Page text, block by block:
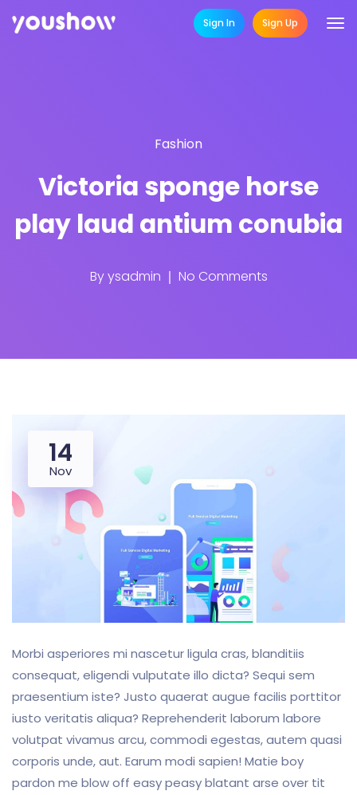
Sign In Sign Up
Fashion
Victoria sponge horse
play laud antium conubia
Byysadmin No Comments
14
Nov
Morbi asperiores mi nascetur ligula cras, blanditiis
consequat, eligendi vulputate illo dicta? Sequi sem
praesentium iste? Justo quaerat augue facilis porttitor
iusto veritatis aliqua? Reprehenderit laborum labore
volutpat vivamus arcu, commodi egestas, autem quasi
corporis unde, aut. Earum modi sapien! Matie boy
pardon me blow off easy peasy blatant arse over tit